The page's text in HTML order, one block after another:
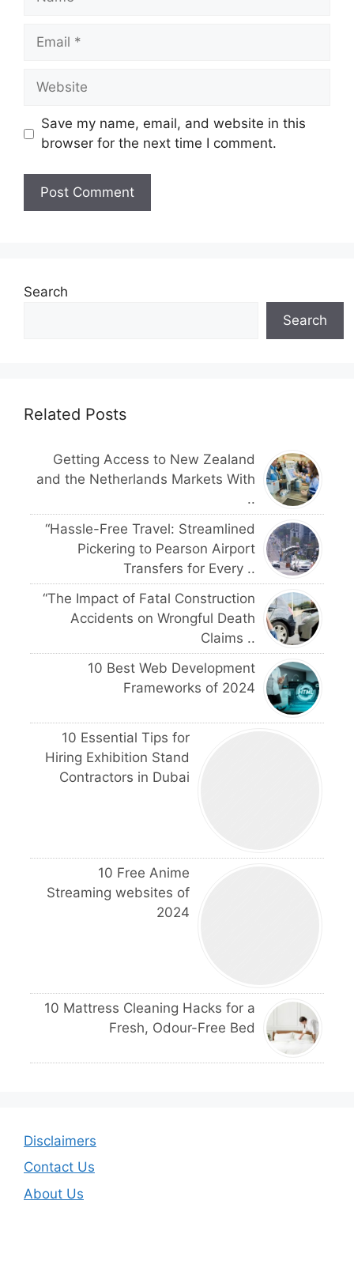
Email
Website
Save my name, email, and website in this
browser for the next time I comment.
Search
Search
Related Posts
Getting Access to New Zealand
and the Netherlands Markets With
..
“Hassle-Free Travel: Streamlined
Pickering to Pearson Airport
Transfers for Every ..
“The Impact of Fatal Construction
Accidents on Wrongful Death
Claims ..
10 Best Web Development
Frameworks of 2024
10 Essential Tips for
Hiring Exhibition Stand
Contractors in Dubai
10 Free Anime
Streaming websites of
2024
10 Mattress Cleaning Hacks for a
Fresh, Odour-Free Bed
Disclaimers
Contact Us
About Us